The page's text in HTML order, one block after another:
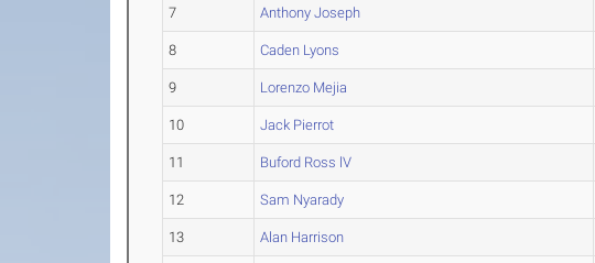
7 Anthony Joseph
8 Caden Lyons
9 Lorenzo Mejia
10 Jack Pierrot
11 Buford Ross lV
12 Sam Nyarady
13 Alan Harrison